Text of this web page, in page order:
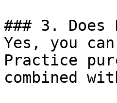
### 3.
Yes, you
Practice
combined